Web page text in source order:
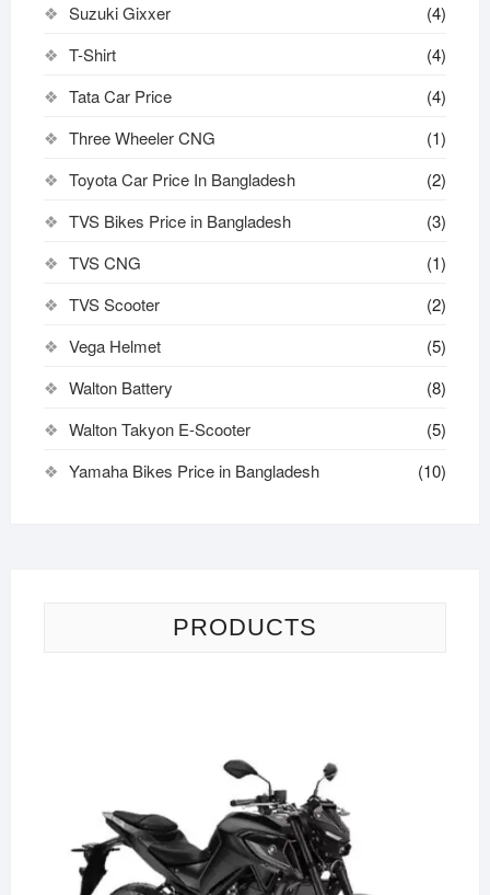
Suzuki Gixxer
(4)
T-Shirt
(4)
Tata Car Price
(4)
Three Wheeler CNG
(1)
Toyota Car Price In Bangladesh
(2)
TVS Bikes Price in Bangladesh
(3)
TVS CNG
(1)
TVS Scooter
(2)
Vega Helmet
(5)
Walton Battery
(8)
Walton Takyon E-Scooter
(5)
Yamaha Bikes Price in Bangladesh
(10)
PRODUCTS